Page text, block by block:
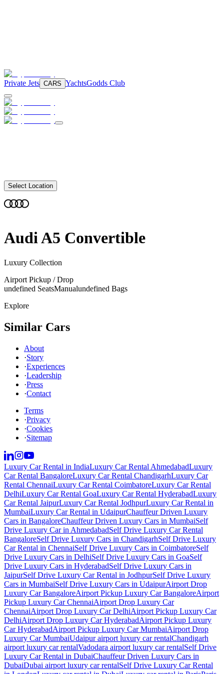
Private Jets CARS YachtsGodds Club
Select Location
AudiA5 Convertible
Luxury Collection
Airport Pickup / Drop
undefined SeatsManualundefined Bags
Explore
Similar Cars
About
·Story
·Experiences
·Leadership
·Press
·Contact
Terms
·Privacy
·Cookies
·Sitemap
Luxury Car Rental in IndiaLuxury Car Rental AhmedabadLuxury
Car Rental BangaloreLuxury Car Rental ChandigarhLuxury Car
Rental ChennaiLuxury Car Rental CoimbatoreLuxury Car Rental
DelhiLuxury Car Rental GoaLuxury Car Rental HyderabadLuxury
Car Rental JaipurLuxury Car Rental JodhpurLuxury Car Rental in
MumbaiLuxury Car Rental in UdaipurChauffeur Driven Luxury
Cars in BangaloreChauffeur Driven Luxury Cars in MumbaiSelf
Drive Luxury Car in AhmedabadSelf Drive Luxury Car Rental
BangaloreSelf Drive Luxury Cars in ChandigarhSelf Drive Luxury
Car Rental in ChennaiSelf Drive Luxury Cars in CoimbatoreSelf
Drive Luxury Cars in DelhiSelf Drive Luxury Cars in GoaSelf
Drive Luxury Cars in HyderabadSelf Drive Luxury Cars in
JaipurSelf Drive Luxury Car Rental in JodhpurSelf Drive Luxury
Cars in MumbaiSelf Drive Luxury Cars in UdaipurAirport Drop
Luxury Car BangaloreAirport Pickup Luxury Car BangaloreAirport
Pickup Luxury Car ChennaiAirport Drop Luxury Car
ChennaiAirport Drop Luxury Car DelhiAirport Pickup Luxury Car
DelhiAirport Drop Luxury Car HyderabadAirport Pickup Luxury
Car HyderabadAirport Pickup Luxury Car MumbaiAirport Drop
Luxury Car MumbaiUdaipur airport luxury car rentalChandigarh
airport luxury car rentalVadodara airport luxury car rentalSelf Drive
Luxury Car Rental in DubaiChauffeur Driven Luxury Cars in
DubaiDubai airport luxury car rentalSelf Drive Luxury Car Rental